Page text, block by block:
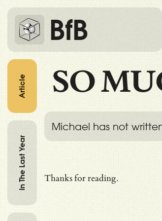
BfB
SO
Michael has not
Thanks for reading.
Article
In The Last Year